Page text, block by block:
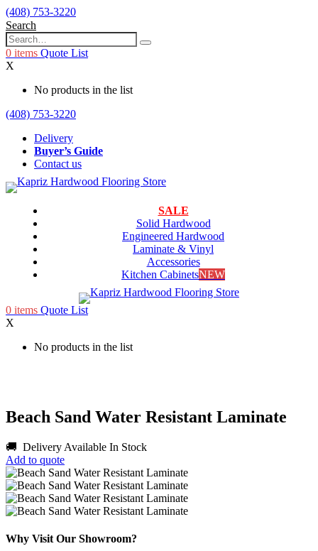
(408) 753-3220
Search
0 items Quote List
X
No products in the list
(408) 753-3220
Delivery
Buyer’s Guide
Contact us
SALE
Solid Hardwood
Engineered Hardwood
Laminate & Vinyl
Accessories
Kitchen CabinetsNEW
0 items Quote List
X
No products in the list
Beach Sand Water Resistant Laminate
🚚 Delivery Available In Stock
Add to quote
Why Visit Our Showroom?